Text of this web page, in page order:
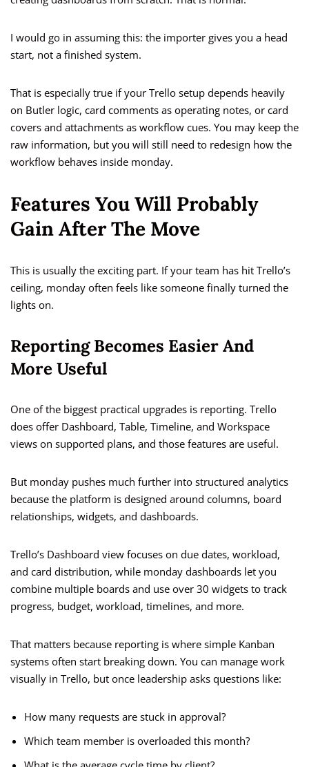
I would go in assuming this: the importer gives you a head
start, not a finished system.
That is especially true if your Trello setup depends heavily
on Butler logic, card comments as operating notes, or card
covers and attachments as workflow cues. You may keep the
raw information, but you will still need to redesign how the
workflow behaves inside monday.
Features You Will Probably
Gain After The Move
This is usually the exciting part. If your team has hit Trello’s
ceiling, monday often feels like someone finally turned the
lights on.
Reporting Becomes Easier And
More Useful
One of the biggest practical upgrades is reporting. Trello
does offer Dashboard, Table, Timeline, and Workspace
views on supported plans, and those features are useful.
But monday pushes much further into structured analytics
because the platform is designed around columns, board
relationships, widgets, and dashboards.
Trello’s Dashboard view focuses on due dates, workload,
and card distribution, while monday dashboards let you
combine multiple boards and use over 30 widgets to track
progress, budget, workload, timelines, and more.
That matters because reporting is where simple Kanban
systems often start breaking down. You can manage work
visually in Trello, but once leadership asks questions like:
How many requests are stuck in approval?
Which team member is overloaded this month?